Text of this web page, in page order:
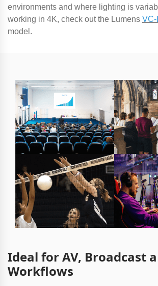
environments and where lighting is
working in 4K, check out the Lumens VC-
model.
Ideal for AV, Broadcast
Workflows